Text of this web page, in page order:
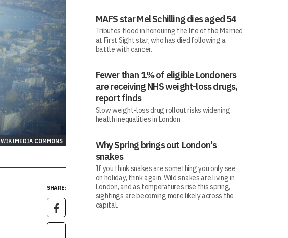
WIKIMEDIA COMMONS
SHARE:
MAFS star Mel Schilling dies aged 54
Tributes flood in honouring the life of the Married
at First Sight star, who has died following a
battle with cancer.
Fewer than 1% of eligible Londoners
are receiving NHS weight-loss drugs,
report finds
Slow weight-loss drug rollout risks widening
health inequalities in London
Why Spring brings out London's
snakes
If you think snakes are something you only see
on holiday, think again. Wild snakes are living in
London, and as temperatures rise this spring,
sightings are becoming more likely across the
capital.